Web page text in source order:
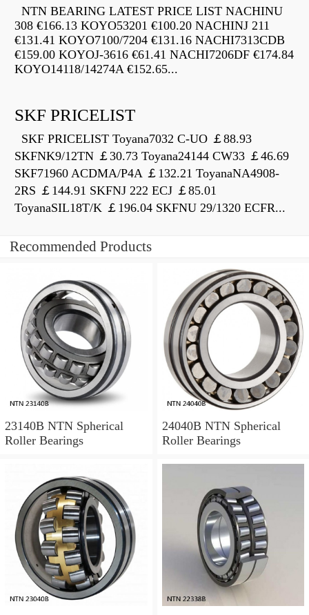
NTN BEARING LATEST PRICE LIST NACHINU
308 €166.13 KOYO53201 €100.20 NACHINJ 211
€131.41 KOYO7100/7204 €131.16 NACHI7313CDB
€159.00 KOYOJ-3616 €61.41 NACHI7206DF €174.84
KOYO14118/14274A €152.65...
SKF PRICELIST
SKF PRICELIST Toyana7032 C-UO ￡88.93
SKFNK9/12TN ￡30.73 Toyana24144 CW33 ￡46.69
SKF71960 ACDMA/P4A ￡132.21 ToyanaNA4908-
2RS ￡144.91 SKFNJ 222 ECJ ￡85.01
ToyanaSIL18T/K ￡196.04 SKFNU 29/1320 ECFR...
Recommended Products
23140B NTN Spherical
Roller Bearings
24040B NTN Spherical
Roller Bearings